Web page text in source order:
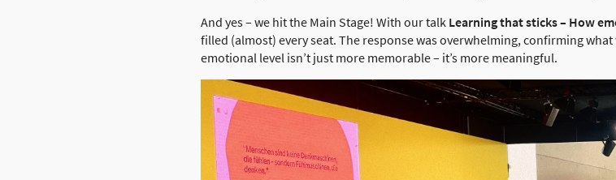
And yes – we hit the Main Stage! With our talk Learning that sticks – How
filled (almost) every seat. The response was overwhelming, confirming
emotional level isn’t just more memorable – it’s more meaningful.